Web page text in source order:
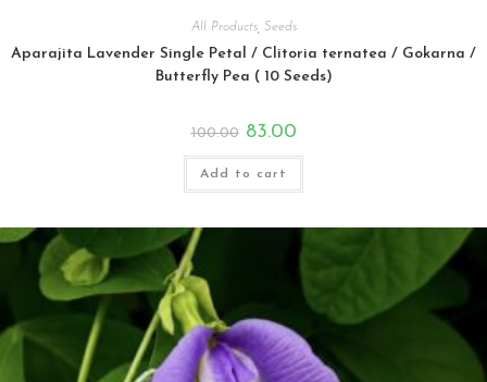
All Products, Seeds
Aparajita Lavender Single Petal / Clitoria ternatea / Gokarna /
Butterfly Pea ( 10 Seeds)
100.00 Original
was:
₹100.00.
83.00Current
is:
Add to cart